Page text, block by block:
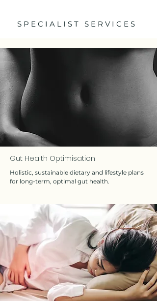
S P E C I A L I S T S E R V I C E S
Gut Health Optimisation
Holistic, sustainable dietary and lifestyle plans
for long-term, optimal gut health.